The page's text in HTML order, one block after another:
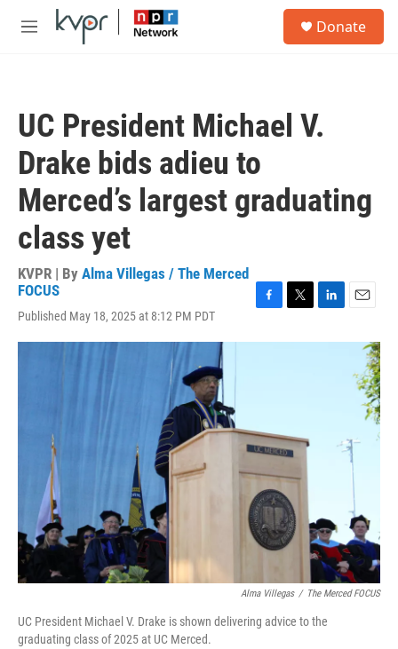
Skip to main content
M
Donate
UC President Michael V.
Drake bids adieu to
Merced’s largest graduating
class yet
KVPR | By Alma Villegas / The Merced
FOCUS
Published May 18, 2025 at 8:12 PM PDT
c
k
i
n
a
Alma Villegas / The Merced FOCUS
UC President Michael V. Drake is shown delivering advice to the
graduating class of 2025 at UC Merced.